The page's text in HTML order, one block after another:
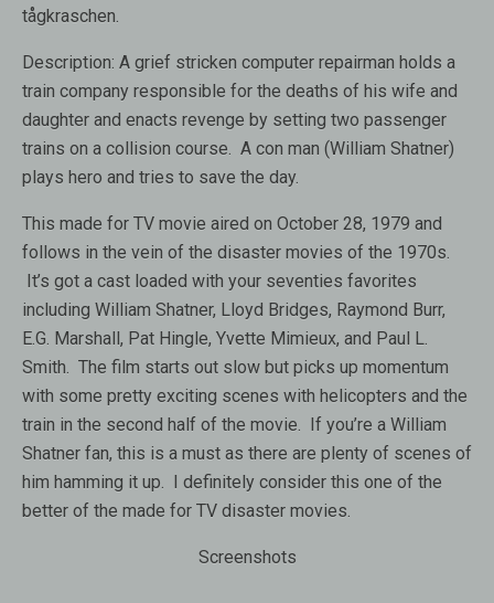
tågkraschen.
Description: A grief stricken computer repairman holds a
train company responsible for the deaths of his wife and
daughter and enacts revenge by setting two passenger
trains on a collision course. A con man (William Shatner)
plays hero and tries to save the day.
This made for TV movie aired on October 28, 1979 and
follows in the vein of the disaster movies of the 1970s.
It’s got a cast loaded with your seventies favorites
including William Shatner, Lloyd Bridges, Raymond Burr,
E.G. Marshall, Pat Hingle, Yvette Mimieux, and Paul L.
Smith. The film starts out slow but picks up momentum
with some pretty exciting scenes with helicopters and the
train in the second half of the movie. If you’re a William
Shatner fan, this is a must as there are plenty of scenes of
him hamming it up. I definitely consider this one of the
better of the made for TV disaster movies.
Screenshots